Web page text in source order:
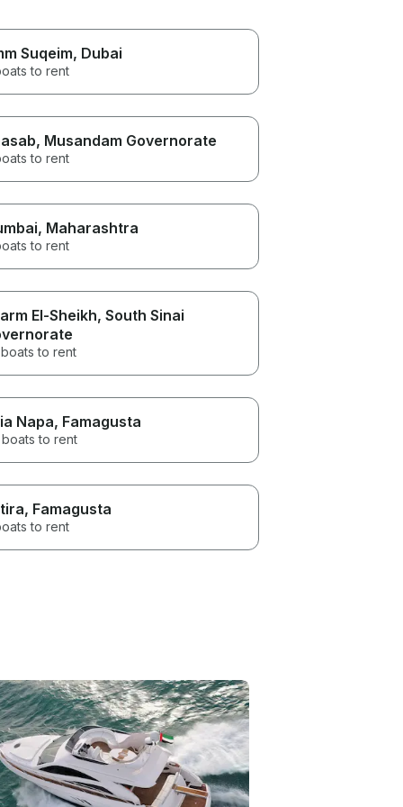
Suqeim, Dubai
to rent
, Musandam Governorate
to rent
, Maharashtra
to rent
El-Sheikh, South Sinai
to rent
Napa, Famagusta
to rent
, Famagusta
to rent